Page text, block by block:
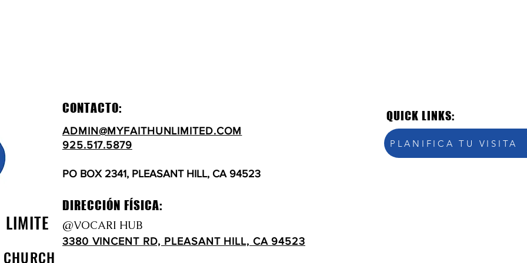
CONTACTO:
ADMIN@MYFAITHUNLIMITED.COM
925.517.5879
PO BOX 2341, PLEASANT HILL, CA 94523
DIRECCIÓN FÍSICA:
@VOCARI HUB
3380 VINCENT RD, PLEASANT HILL, CA 94523
QUICK LINKS:
PLANIFICA TU VISITA